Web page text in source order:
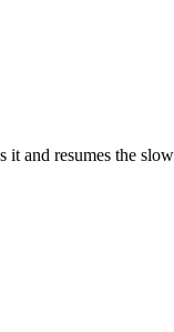
it and resumes the